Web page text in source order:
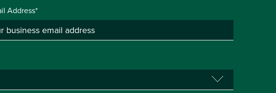
Address*